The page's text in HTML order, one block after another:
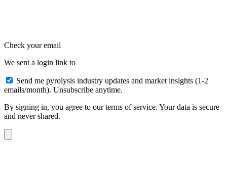
Check your email
We sent a login link to
Send me pyrolysis industry updates and market insights (1-2
emails/month). Unsubscribe anytime.
By signing in, you agree to our terms of service. Your data is secure
and never shared.